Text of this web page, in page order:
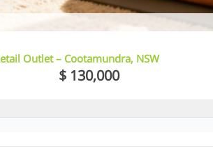
Outlet – Cootamundra, NSW
$ 130,000